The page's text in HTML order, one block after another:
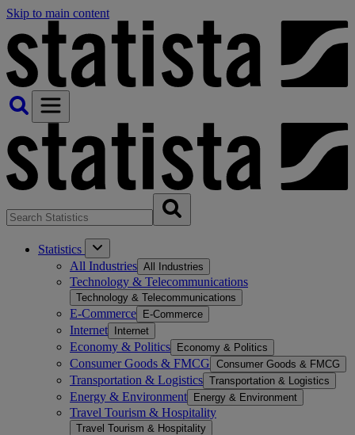
Skip to main content
Statistics
All Industries All Industries
Technology & Telecommunications
Technology & Telecommunications
E-Commerce E-Commerce
Internet Internet
Economy & Politics Economy & Politics
Consumer Goods & FMCG Consumer Goods & FMCG
Transportation & Logistics Transportation & Logistics
Energy & Environment Energy & Environment
Travel Tourism & Hospitality
Travel Tourism & Hospitality